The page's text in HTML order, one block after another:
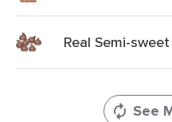
Real Semi-
See